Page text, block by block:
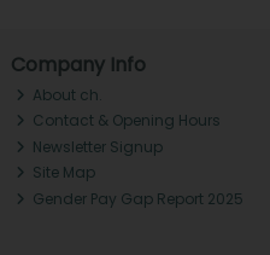
Company Info
About ch.
Contact & Opening Hours
Newsletter Signup
Site Map
Gender Pay Gap Report 2025